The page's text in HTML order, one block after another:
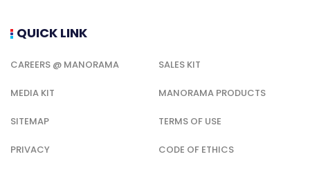
QUICK LINK
CAREERS @ MANORAMA SALES KIT
MEDIA KIT MANORAMA PRODUCTS
SITEMAP TERMS OF USE
PRIVACY CODE OF ETHICS